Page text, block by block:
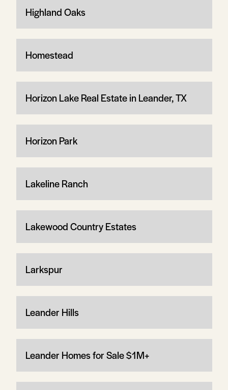
Highland Oaks
Homestead
Horizon Lake Real Estate in Leander, TX
Horizon Park
Lakeline Ranch
Lakewood Country Estates
Larkspur
Leander Hills
Leander Homes for Sale $1M+